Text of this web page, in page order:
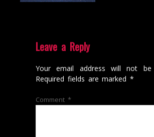
Leave a Reply
Your email address will not be
Required fields are marked*
Comment *